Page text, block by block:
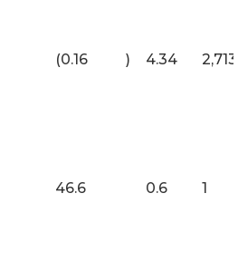
(0.16 ) 4.34 2,713
46.6 0.6 1